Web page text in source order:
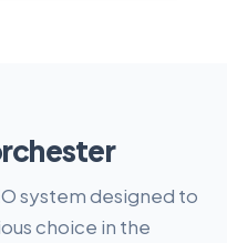
system designed to
choice in the